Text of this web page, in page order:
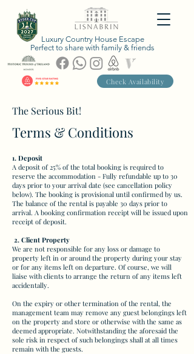
Luxury Country House Escape
Perfect to share with family & friends
Check Availability
The Serious Bit!
Terms & Conditions
1. Deposit
A deposit of 25% of the total booking is required to
reserve the accommodation - Fully refundable up to 30
days prior to your arrival date (see cancellation policy
below). The booking is provisional until confirmed by us.
The balance of the rental is payable 30 days prior to
arrival. A booking confirmation receipt will be issued upon
receipt of deposit.
2. Client Property
We are not responsible for any loss or damage to
property left in or around the property during your stay
or for any items left on departure. Of course, we will
liaise with clients to arrange the return of any items left
accidentally.
On the expiry or other termination of the rental, the
management team may remove any guest belongings left
on the property and store or otherwise with the same as
deemed appropriate. Notwithstanding the aforesaid the
sole risk in respect of such belongings shall at all times
remain with the guests.